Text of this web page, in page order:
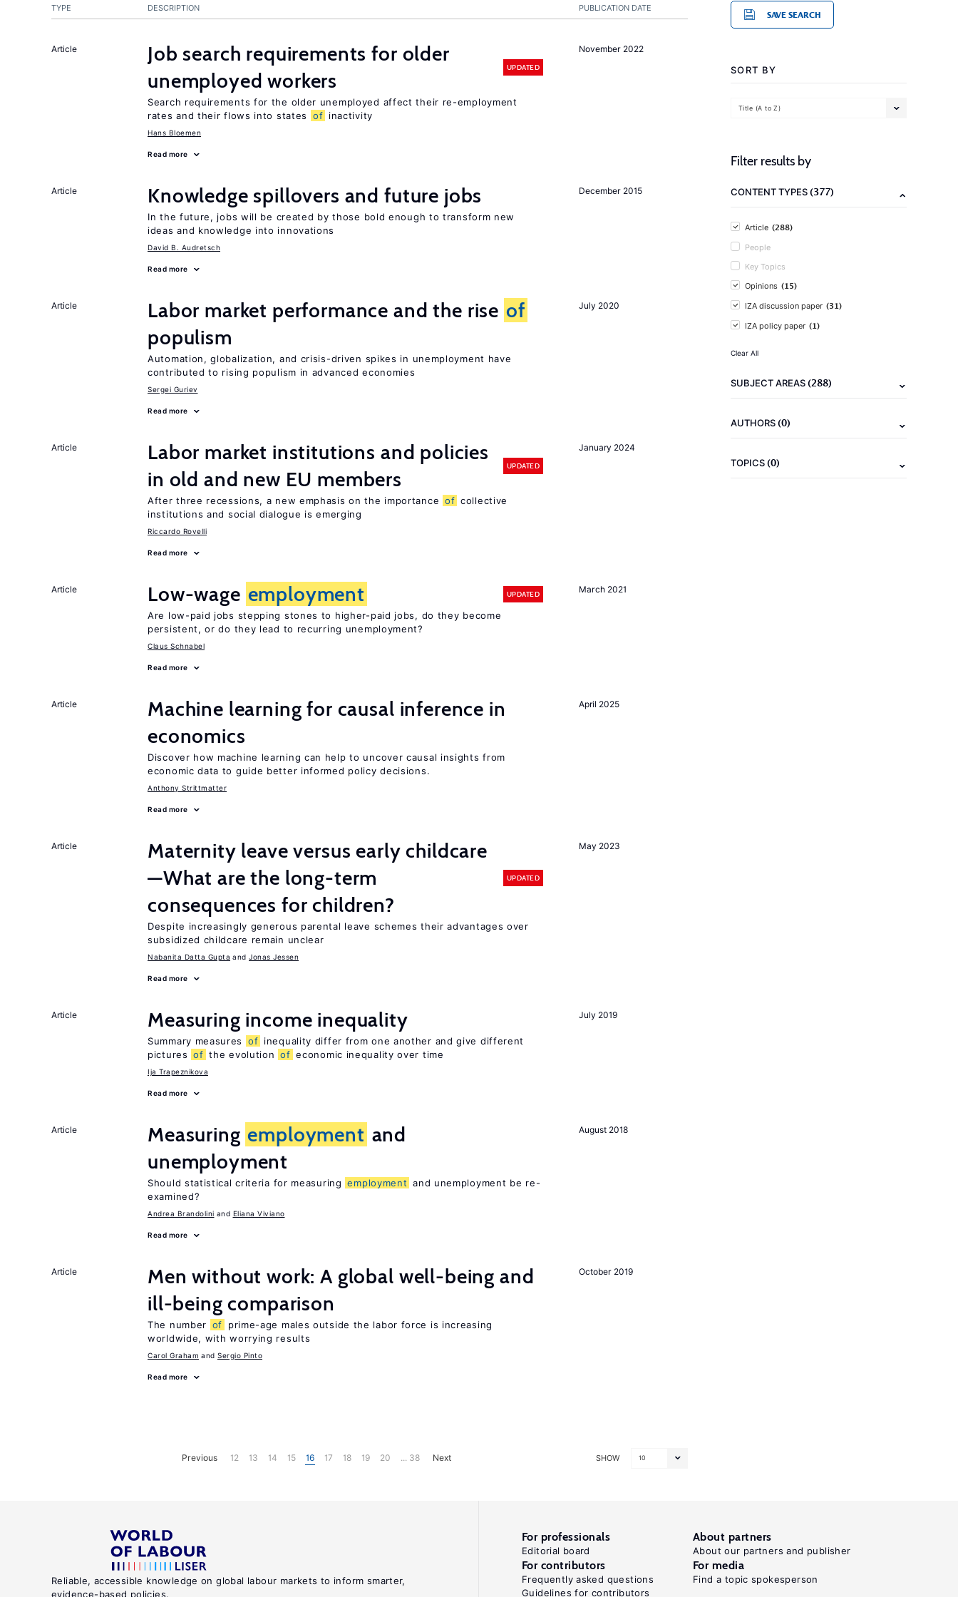
PUBLICATION DATE
TYPE DESCRIPTION
November 2022
Article
Job search requirements for older
unemployed workers
UPDATED
Search requirements for the older unemployed affect their re-employment
rates and their flows into states
of inactivity
Hans Bloemen
Read more
December 2015
Article Knowledge spillovers and future jobs
In the future, jobs will be created by those bold enough to transform new
ideas and knowledge into innovations
David B. Audretsch
Read more
July 2020
Article Labor market performance and the rise of
populism
Automation, globalization, and crisis-driven spikes in unemployment have
contributed to rising populism in advanced economies
Sergei Guriev
Read more
January 2024
Article
Labor market institutions and policies
in old and new EU members
UPDATED
After three recessions, a new emphasis on the importance of collective
institutions and social dialogue is emerging
Riccardo Rovelli
Read more
March 2021
Article Low-wage employment UPDATED
Are low-paid jobs stepping stones to higher-paid jobs, do they become
persistent, or do they lead to recurring unemployment?
Claus Schnabel
Read more
April 2025
Article
Machine learning for causal inference in
economics
Discover how machine learning can help to uncover causal insights from
economic data to guide better informed policy decisions.
Anthony Strittmatter
Read more
May 2023
Article
Maternity leave versus early childcare
—What are the long-term
consequences for children?
UPDATED
Despite increasingly generous parental leave schemes their advantages over
subsidized childcare remain unclear
Nabanita Datta Gupta Jonas Jessen
Read more
July 2019
Article Measuring income inequality
Summary measures of inequality differ from one another and give different
pictures of the evolution of economic inequality over time
Ija Trapeznikova
Read more
August 2018
Article Measuring employment and
unemployment
Should statistical criteria for measuring employment and unemployment be re-
examined?
Andrea Brandolini Eliana Viviano
Read more
October 2019
Article
Men without work: A global well-being and
ill-being comparison
The number of
prime-age males outside the labor force is increasing
worldwide, with worrying results
Carol Graham Sergio Pinto
Read more
SHOW 10
Previous 12 13 14 15 16 17 18 19 20 ... 38 Next
SAVE SEARCH
SORT BY
Title (A to Z)
Filter results by
CONTENT TYPES(377)
Article (288)
People
Key Topics
Opinions (15)
IZA discussion paper (31)
IZA policy paper (1)
Clear All
SUBJECT AREAS(288)
AUTHORS(0)
TOPICS(0)
Reliable, accessible knowledge on global labour markets to inform smarter,
evidence-based policies.
For professionals
Editorial board
About partners
About our partners and publisher
For contributors
Frequently asked questions
Guidelines for contributors
For media
Find a topic spokesperson